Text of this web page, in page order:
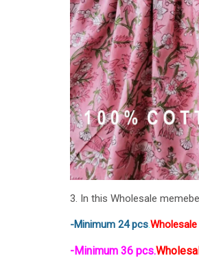
3. In this Wholesale
-Minimum 24 pcs.
-Minimum 36 pcs.